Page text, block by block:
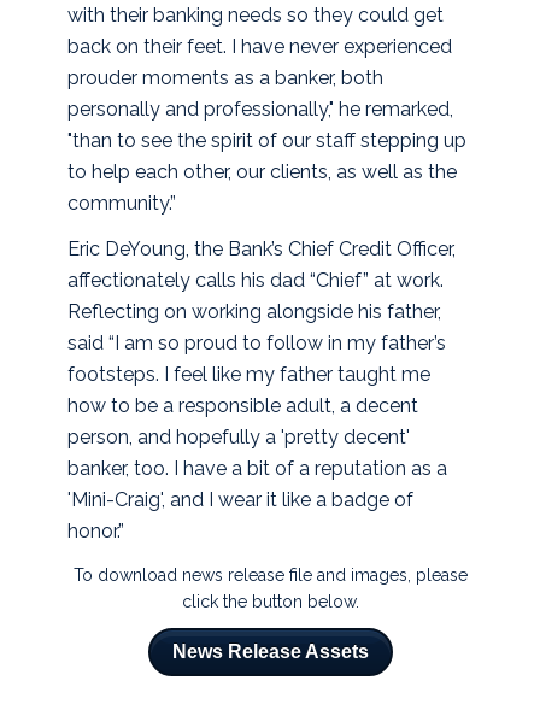
with their banking needs so they could get
back on their feet. I have never experienced
prouder moments as a banker, both
personally and professionally," he remarked,
"than to see the spirit of our staff stepping up
to help each other, our clients, as well as the
community.”
Eric DeYoung, the Bank’s Chief Credit Officer,
affectionately calls his dad “Chief” at work.
Reflecting on working alongside his father,
said “I am so proud to follow in my father’s
footsteps. I feel like my father taught me
how to be a responsible adult, a decent
person, and hopefully a 'pretty decent'
banker, too. I have a bit of a reputation as a
'Mini-Craig', and I wear it like a badge of
honor.”
To download news release file and images, please
click the button below.
News Release Assets